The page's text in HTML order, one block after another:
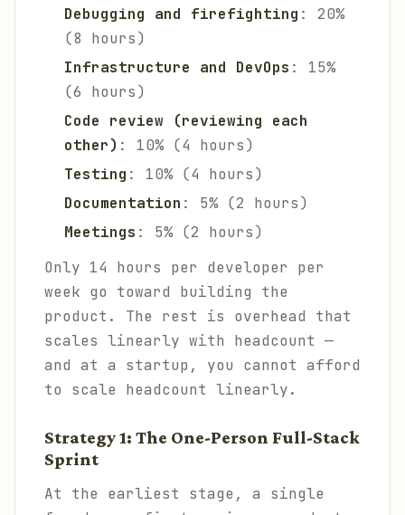
Debugging and firefighting : 20%
(8 hours)
Infrastructure and DevOps : 15%
(6 hours)
Code review (reviewing each
other) : 10% (4 hours)
Testing : 10% (4 hours)
Documentation : 5% (2 hours)
Meetings : 5% (2 hours)
Only 14 hours per developer per
week go toward building the
product. The rest is overhead that
scales linearly with headcount —
and at a startup, you cannot afford
to scale headcount linearly.
Strategy 1: The One-Person Full-Stack
Sprint
At the earliest stage, a single